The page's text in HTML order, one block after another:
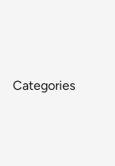
Categories